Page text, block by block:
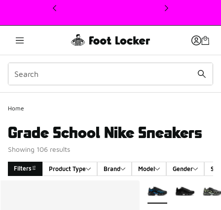
This link will open in a new window
Home
Grade School Nike Sneakers
Showing 106 results
Filters Product Type Brand Model Gender
More Colors Available